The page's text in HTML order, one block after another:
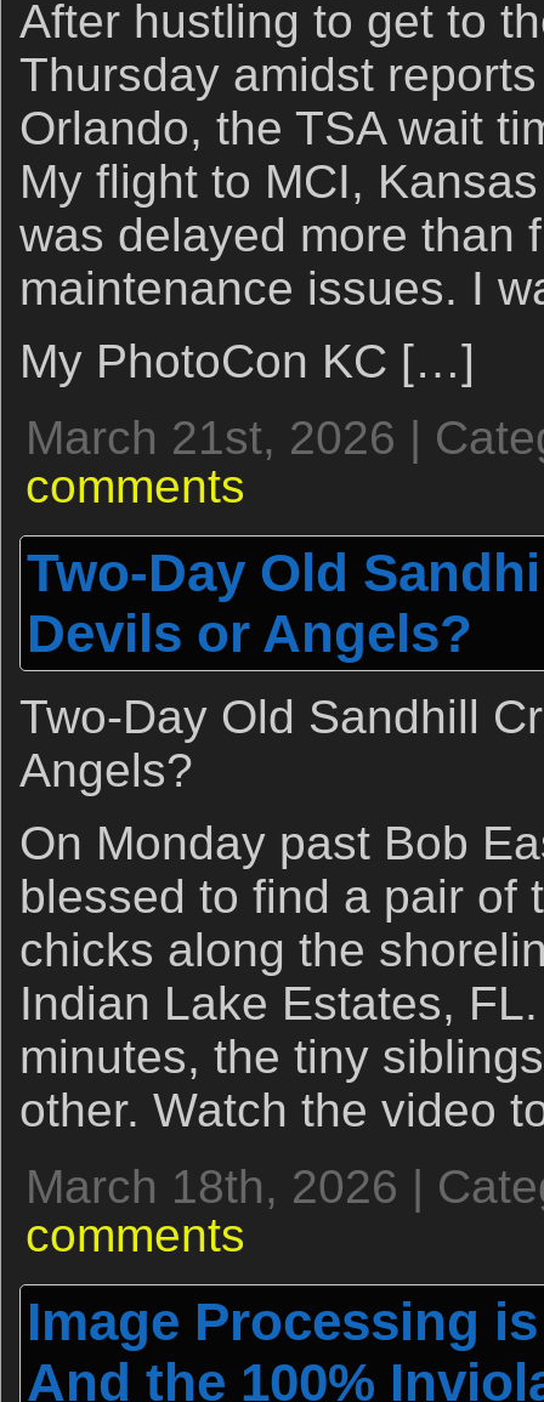
After hustling to get to
Thursday amidst
Orlando, the TSA wait
My flight to MCI,
was delayed more than
maintenance issues. I
My PhotoCon KC […]
March 21st, 2026 |
comments
Two-Day Old
Devils or Angels?
Two-Day Old Sandhill
Angels?
On Monday past Bob
blessed to find a pair of
chicks along the
Indian Lake Estates,
minutes, the tiny
other. Watch the video
March 18th, 2026 |
comments
Image Processing
And the 100%